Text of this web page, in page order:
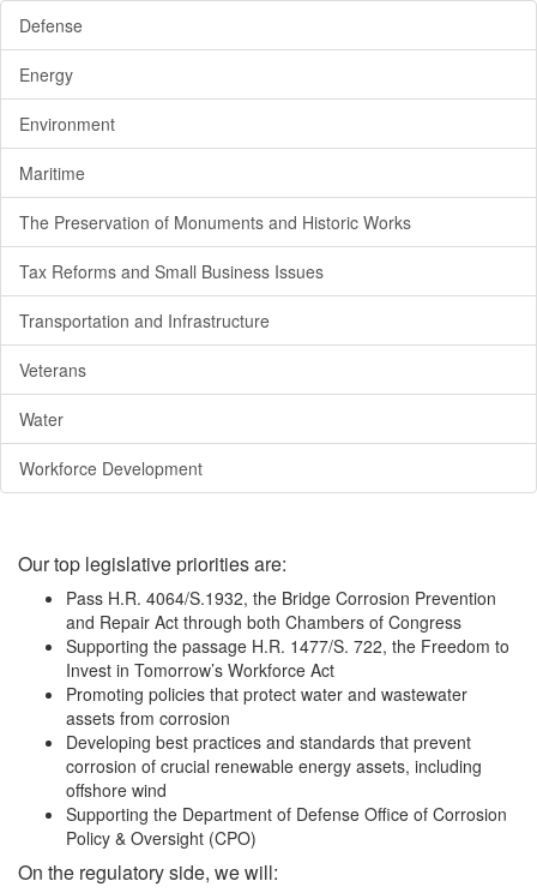
Defense
Energy
Environment
Maritime
The Preservation of Monuments and Historic Works
Tax Reforms and Small Business Issues
Transportation and Infrastructure
Veterans
Water
Workforce Development
Our top legislative priorities are:
Pass H.R. 4064/S.1932, the Bridge Corrosion Prevention
and Repair Act through both Chambers of Congress
Supporting the passage H.R. 1477/S. 722, the Freedom to
Invest in Tomorrow’s Workforce Act
Promoting policies that protect water and wastewater
assets from corrosion
Developing best practices and standards that prevent
corrosion of crucial renewable energy assets, including
offshore wind
Supporting the Department of Defense Office of Corrosion
Policy & Oversight (CPO)
On the regulatory side, we will: